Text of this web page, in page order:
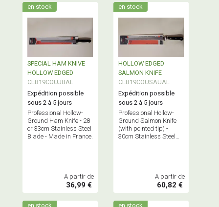
en stock
SPECIAL HAM KNIVE
HOLLOW EDGED
CEB19COUJBAL
Expédition possible
sous 2 à 5 jours
Professional Hollow-
Ground Ham Knife - 28
or 33cm Stainless Steel
Blade - Made in France.
A partir de
36,99 €
en stock
HOLLOW EDGED
SALMON KNIFE
CEB19COUSAUAL
Expédition possible
sous 2 à 5 jours
Professional Hollow-
Ground Salmon Knife
(with pointed tip) -
30cm Stainless Steel
A partir de
60,82 €
en stock en stock